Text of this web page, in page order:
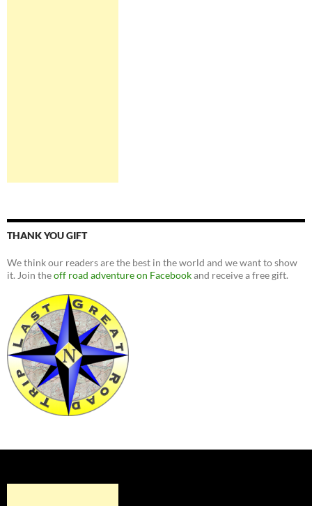
THANK YOU GIFT
We think our readers are the best in the world and we want to show
it. Join theoff road adventure on Facebookand receive a free gift.